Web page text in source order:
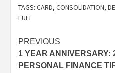
TAGS: CARD, CONSOLIDATION,
FUEL
Post
navigation
PREVIOUS
1 YEAR ANNIVERSARY:
PERSONAL FINANCE